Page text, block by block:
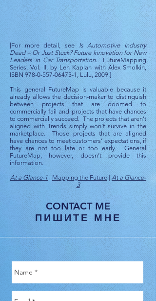
[For more detail, see Is Automotive Industry
Dead – Or Just Stuck? Future Innovation for New
Leaders in Car Transportation. FutureMapping
Series, Vol. II, by Len Kaplan with Alex Smolkin,
ISBN 978-0-557-06473-1, Lulu, 2009.]
This general FutureMap is valuable because it
already allows the decision-maker to distinguish
between projects that are doomed to
commercially fail and projects that have chances
to commercially succeed. The projects that aren’t
aligned with Trends simply won’t survive in the
marketplace. Those projects that are aligned
have chances to meet customers’ expectations, if
they are not too late or too early. General
FutureMap, however, doesn’t provide this
information.
At a Glance-1
Mapping the Future |At a Glance-
3
CONTACT ME
ПИШИТЕ МНЕ